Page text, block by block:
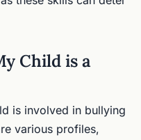
Child is a
is involved in bullying
various profiles,